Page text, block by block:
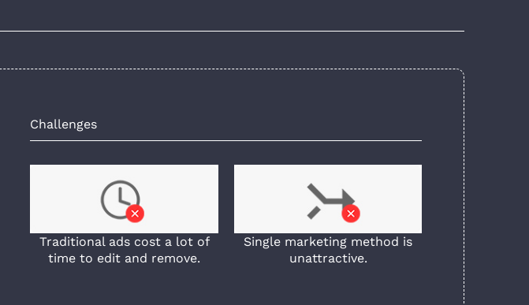
Challenges
Traditional ads cost a lot of
time to edit and remove.
Single marketing method is
unattractive.